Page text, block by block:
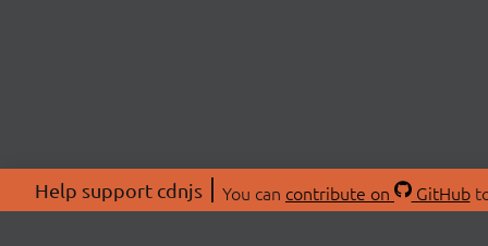
Help support cdnjs You can contribute on GitHub